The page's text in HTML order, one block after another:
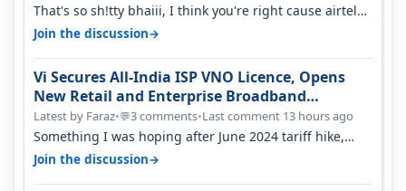
That's so sh!tty bhaiii, I think you're right cause airtel
only have 100 MHZ of…
Join the discussion→
Vi Secures All-India ISP VNO Licence, Opens
New Retail and Enterprise Broadband
Opportunity
Latest by Faraz•💬3 comments•Last comment 13 hours ago
Something I was hoping after June 2024 tariff hike,
sadly not gonna happen ever.…
Join the discussion→